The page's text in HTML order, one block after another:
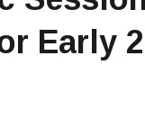
Early